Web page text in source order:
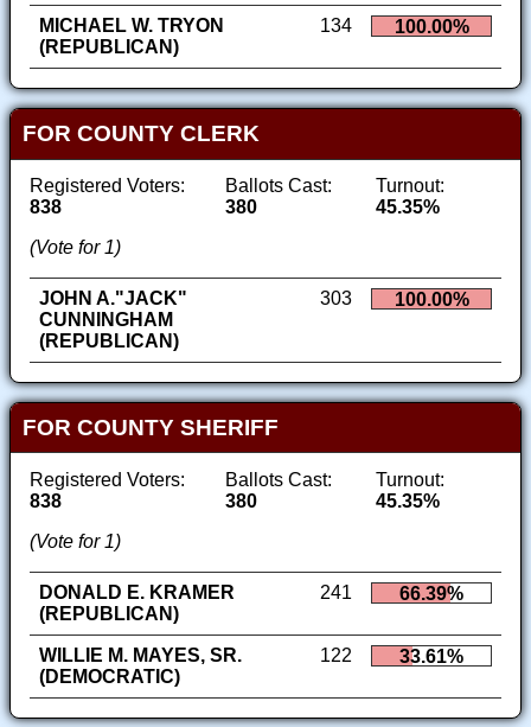
MICHAEL W. TRYON
(REPUBLICAN)
134 100.00%
FOR COUNTY CLERK
Registered Voters:
838
Ballots Cast:
380
Turnout:
45.35%
(Vote for 1)
JOHN A."JACK"
CUNNINGHAM
(REPUBLICAN)
303 100.00%
FOR COUNTY SHERIFF
Registered Voters:
838
Ballots Cast:
380
Turnout:
45.35%
(Vote for 1)
DONALD E. KRAMER
(REPUBLICAN)
241 66.39%
WILLIE M. MAYES, SR.
(DEMOCRATIC)
122 33.61%